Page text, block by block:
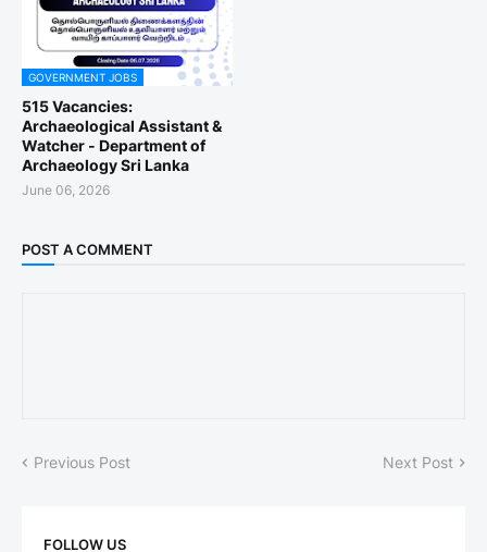
GOVERNMENT JOBS
515 Vacancies:
Archaeological Assistant &
Watcher - Department of
Archaeology Sri Lanka
June 06, 2026
POST A COMMENT
Previous Post Next Post
FOLLOW US